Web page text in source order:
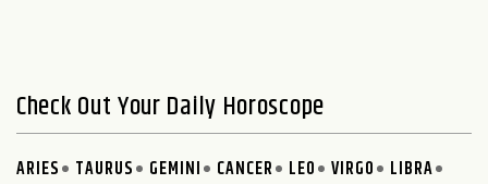
Check Out Your Daily Horoscope
ARIES TAURUS GEMINI CANCER LEO VIRGO
LIBRA